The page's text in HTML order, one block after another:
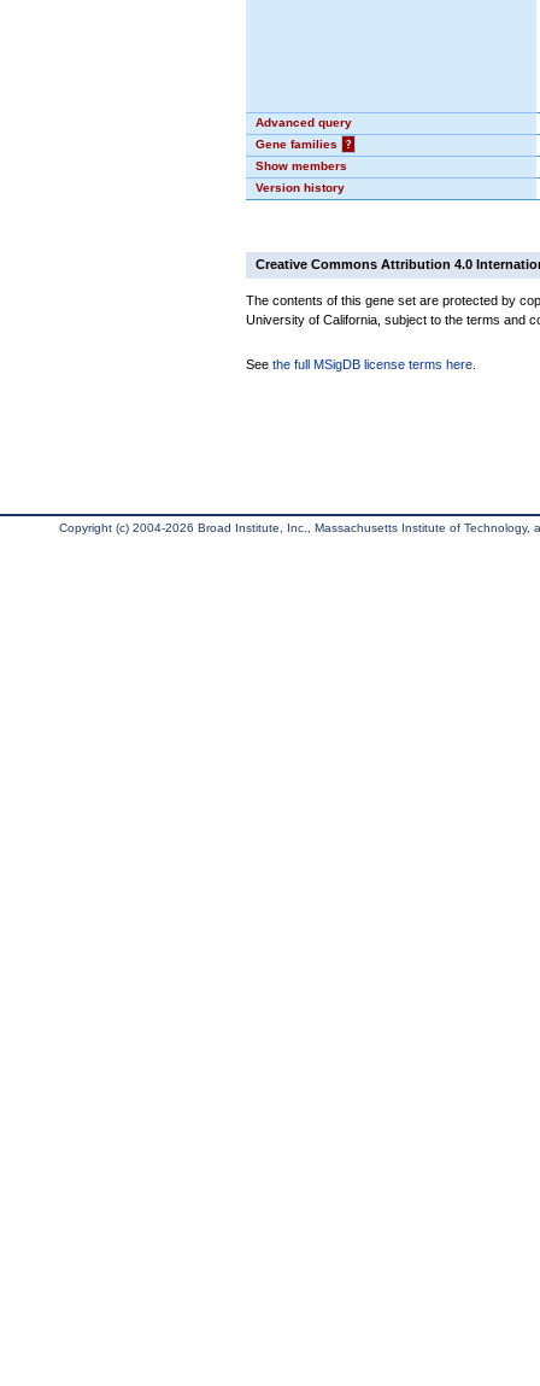
Advanced query
Gene families
?
Show members
Version history
Creative Commons Attribution 4.0
The contents of this gene set are protected by
University of California, subject to the terms and
See the full MSigDB license terms here
Copyright (c) 2004-2026 Broad Institute, Inc., Massachusetts Institute of Technology,